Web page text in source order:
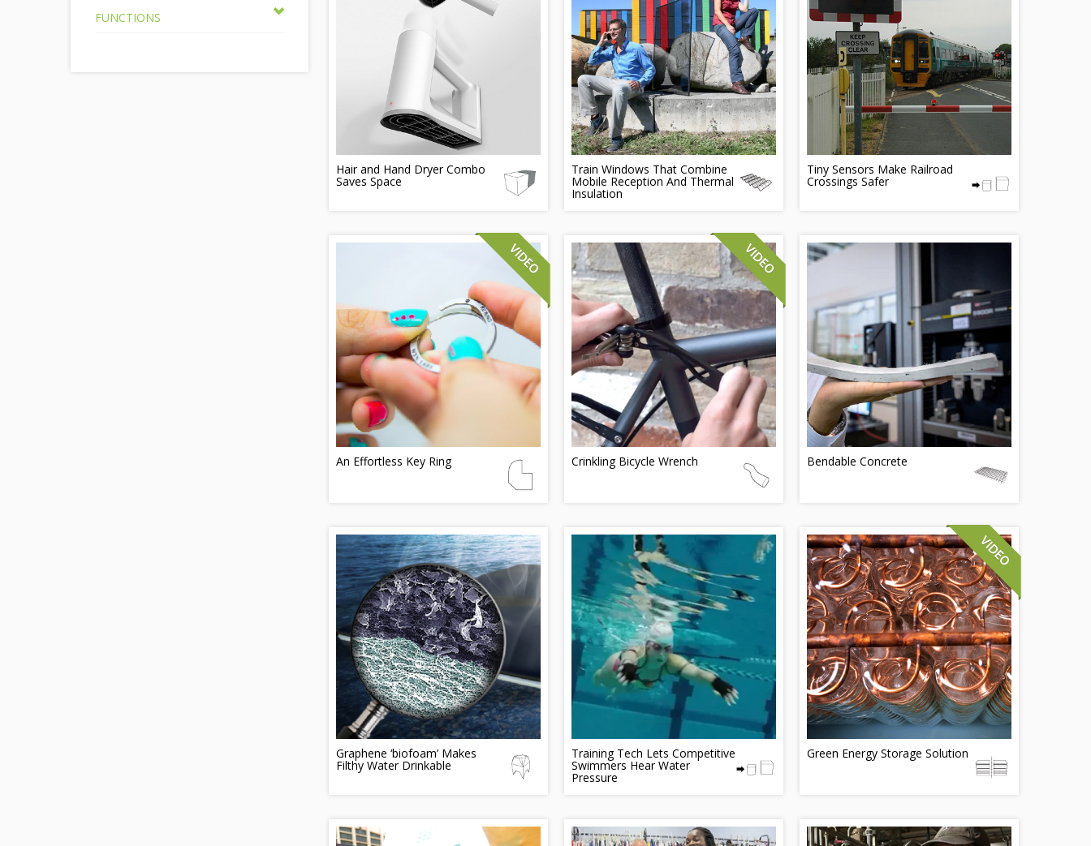
FUNCTIONS
Hair and Hand Dryer Combo
Saves Space
Train Windows That Combine
Mobile Reception And Thermal
Insulation
Tiny Sensors Make Railroad
Crossings Safer
An Effortless Key Ring Crinkling Bicycle Wrench Bendable Concrete
Graphene ‘biofoam’ Makes
Filthy Water Drinkable
Training Tech Lets Competitive
Swimmers Hear Water
Pressure
Green Energy Storage Solution